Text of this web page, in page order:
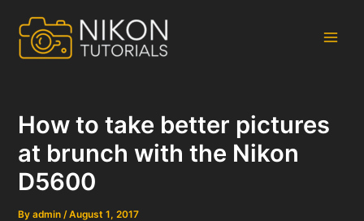
content
How to take better pictures
at brunch with the Nikon
D5600
Byadmin/August 1, 2017